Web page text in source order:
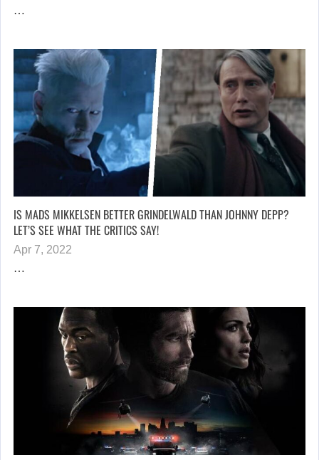
…
IS MADS MIKKELSEN BETTER GRINDELWALD THAN JOHNNY DEPP?
LET’S SEE WHAT THE CRITICS SAY!
Apr 7, 2022
…